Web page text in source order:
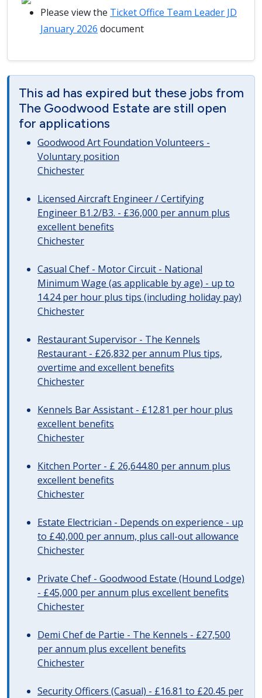
Please view the Ticket Office Team Leader JD
January 2026 document
This ad has expired but these jobs from
The Goodwood Estate are still open
for applications
Goodwood Art Foundation Volunteers -
Voluntary position
Chichester
Licensed Aircraft Engineer / Certifying
Engineer B1.2/B3. - £36,000 per annum plus
excellent benefits
Chichester
Casual Chef - Motor Circuit - National
Minimum Wage (as applicable by age) - up to
14.24 per hour plus tips (including holiday pay)
Chichester
Restaurant Supervisor - The Kennels
Restaurant - £26,832 per annum Plus tips,
overtime and excellent benefits
Chichester
Kennels Bar Assistant - £12.81 per hour plus
excellent benefits
Chichester
Kitchen Porter - £ 26,644.80 per annum plus
excellent benefits
Chichester
Estate Electrician - Depends on experience - up
to £40,000 per annum, plus call-out allowance
Chichester
Private Chef - Goodwood Estate (Hound Lodge)
- £45,000 per annum plus excellent benefits
Chichester
Demi Chef de Partie - The Kennels - £27,500
per annum plus excellent benefits
Chichester
Security Officers (Casual) - £16.81 to £20.45 per